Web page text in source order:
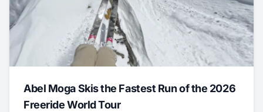
Abel Moga Skis the Fastest Run of the 2026
Freeride World Tour